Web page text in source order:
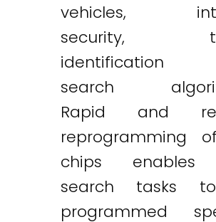
vehicles,
security,
identification
search
Rapid and
reprogramming
chips enables
search tasks
programmed